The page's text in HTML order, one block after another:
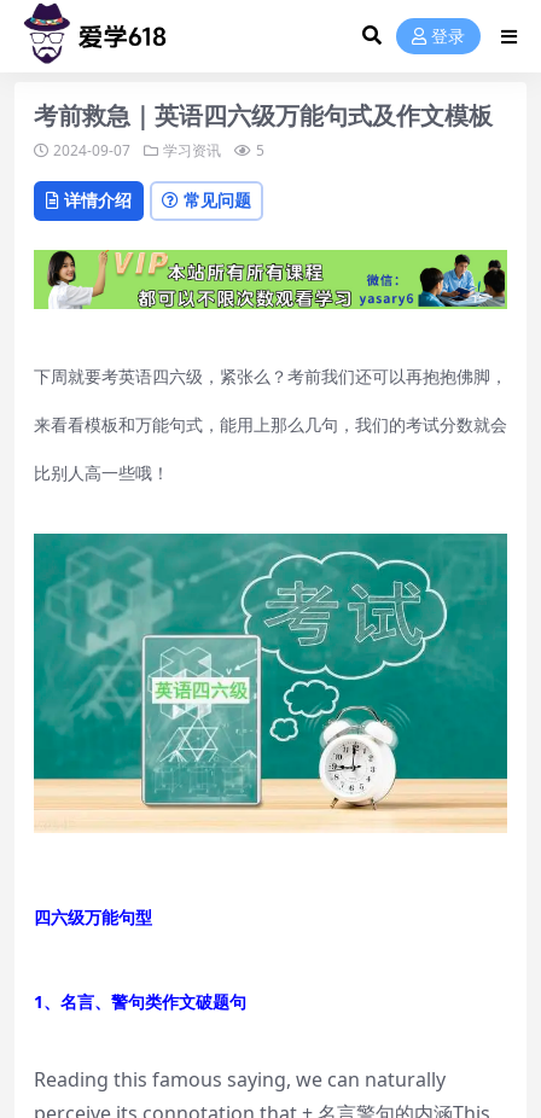
登录
考前救急｜英语四六级万能句式及作文模板
2024-09-07 学习资讯 5
详情介绍 常见问题
下周就要考英语四六级，紧张么？考前我们还可以再抱抱佛脚，
来看看模板和万能句式，能用上那么几句，我们的考试分数就会
比别人高一些哦！
四六级万能句型
1、名言、警句类作文破题句
Reading this famous saying, we can naturally